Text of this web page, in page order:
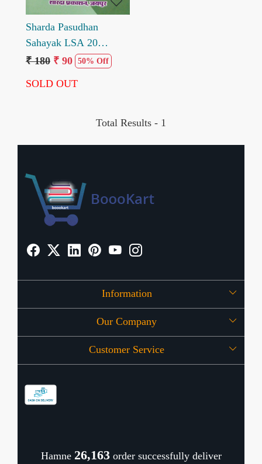
Sharda Pasudhan
Sahayak LSA 20
Practice Paper
₹ 180 ₹ 90 50% Off
SOLD OUT
Total Results - 1
Information
About Us
OFFERS
Our Company
Press Release
Customer Service
Hamne 26,209order successfully deliver